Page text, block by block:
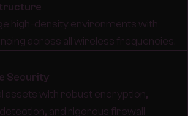
high-density environments with
across all wireless frequencies.
Security
assets with robust encryption,
and rigorous firewall